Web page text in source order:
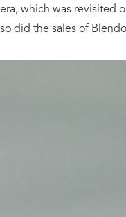
era, which was revisited
so did the sales of